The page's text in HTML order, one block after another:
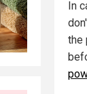
In
the